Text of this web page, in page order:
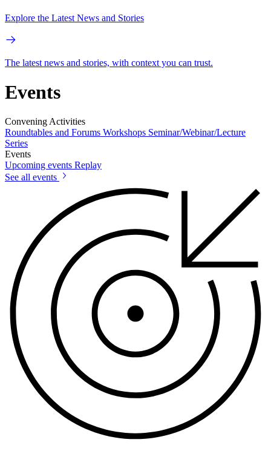
Explore the Latest News and Stories
The latest news and stories, with context you can trust.
Events
Convening Activities
Roundtables and Forums Workshops Seminar/Webinar/Lecture
Series
Events
Upcoming events Replay
See all events